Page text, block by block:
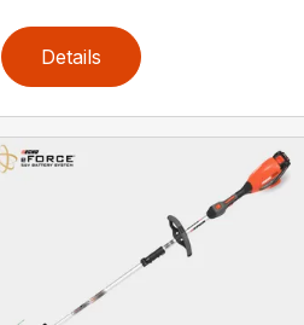
Details